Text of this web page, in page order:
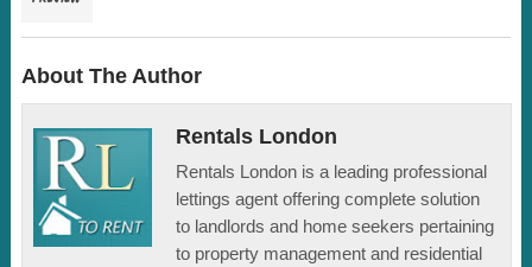
About The Author
Rentals London
Rentals London is a leading professional
lettings agent offering complete solution
to landlords and home seekers pertaining
to property management and residential